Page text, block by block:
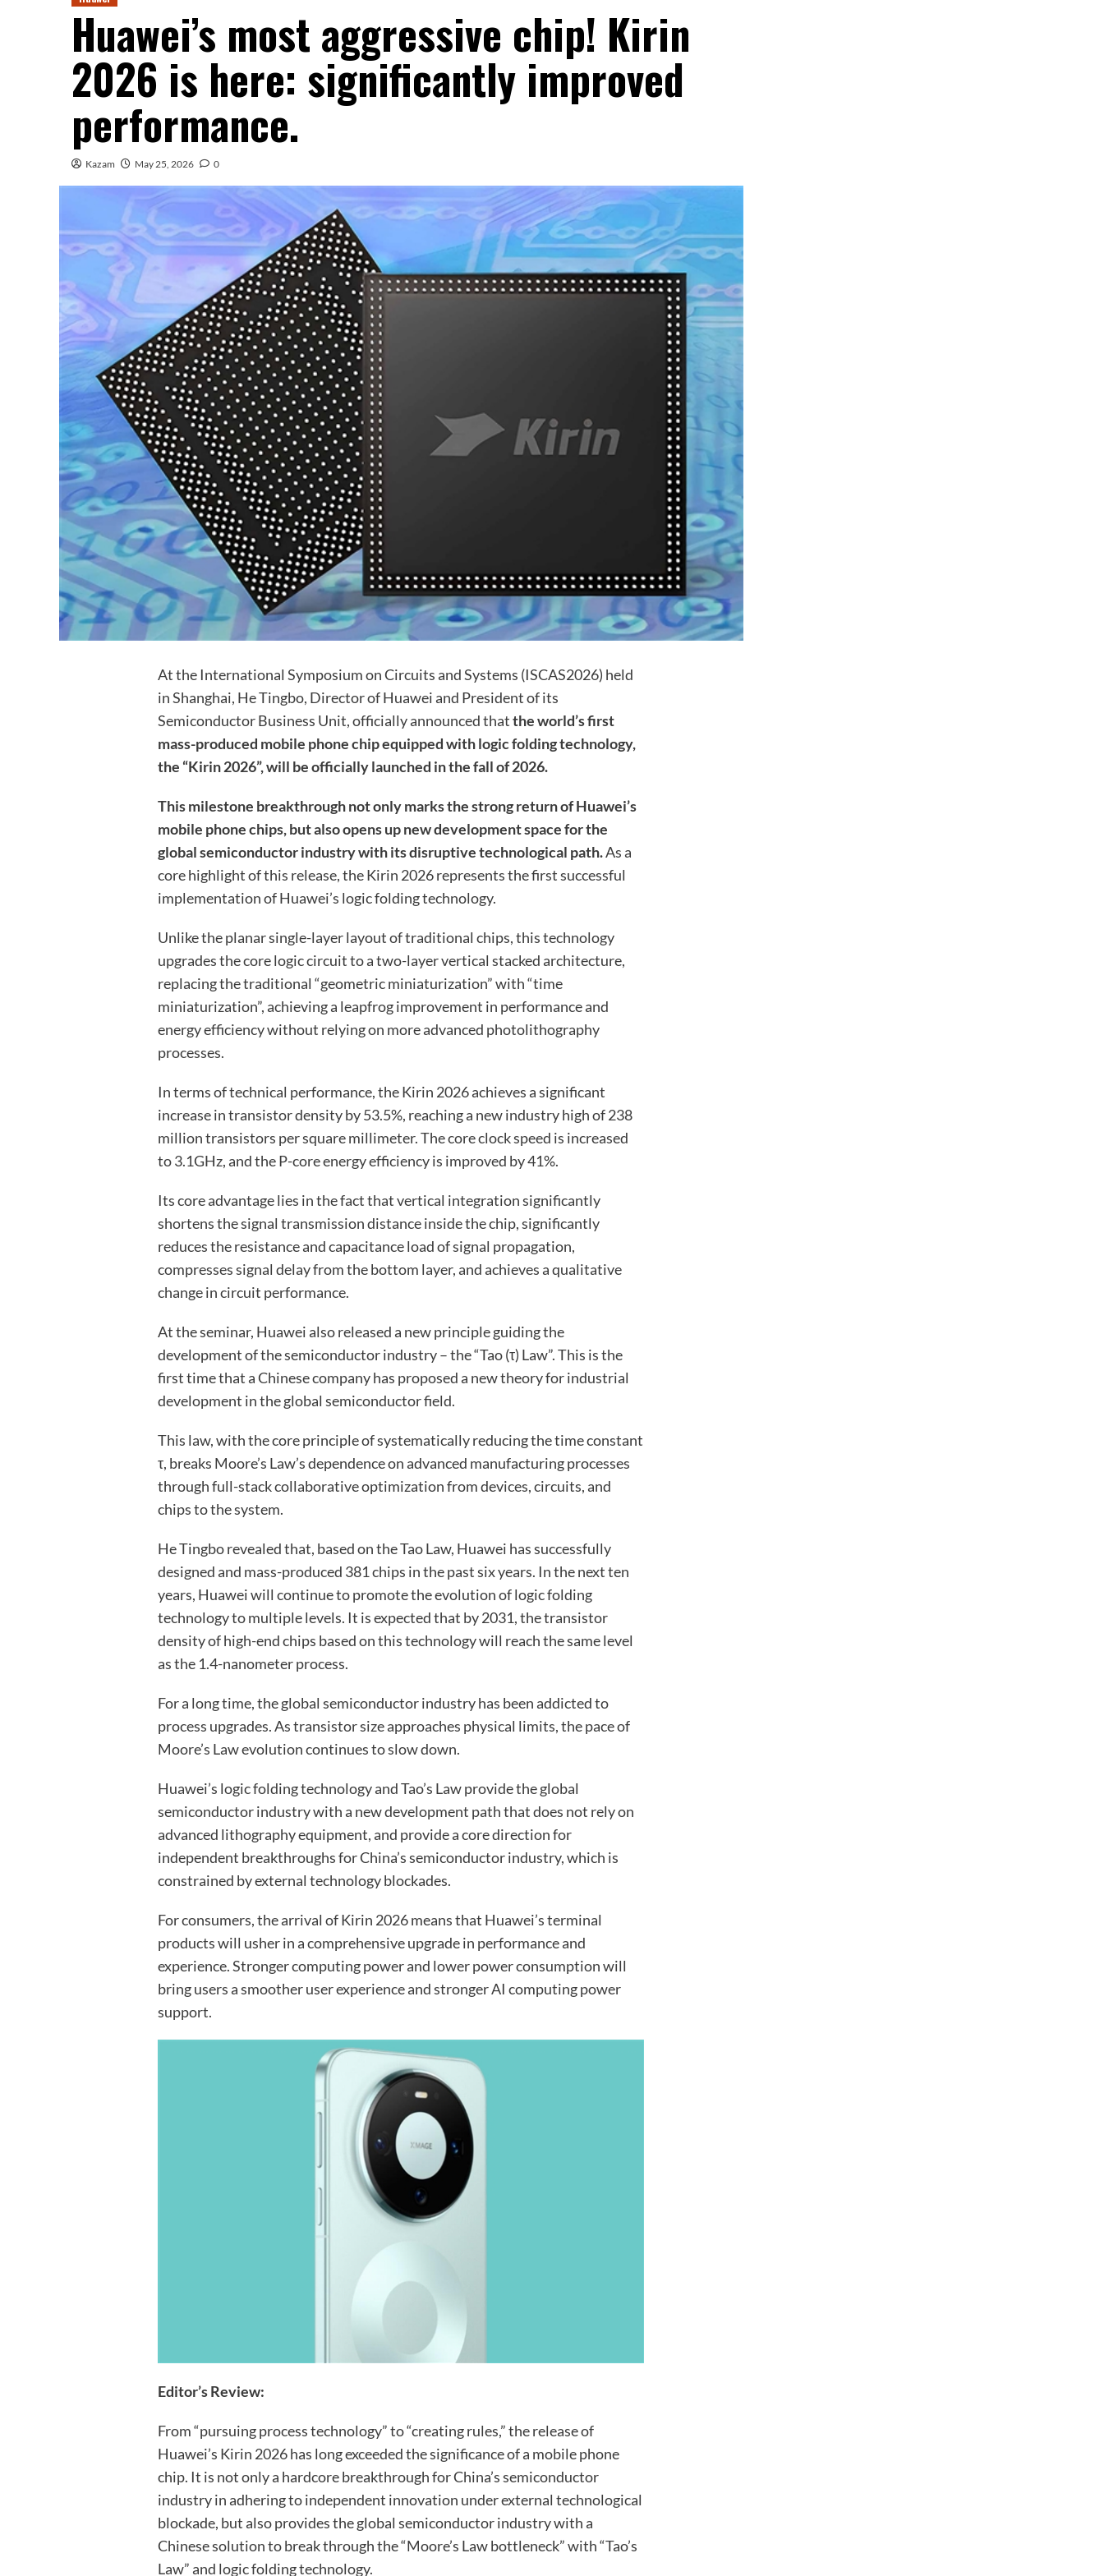
Huawei’s most aggressive chip! Kirin
2026 is here: significantly improved
performance.
Kazam May 25, 2026 0
At the International Symposium on Circuits and Systems (ISCAS2026) held
in Shanghai, He Tingbo, Director of Huawei and President of its
Semiconductor Business Unit, officially announced thatthe world’s first
mass-produced mobile phone chip equipped with logic folding technology,
the “Kirin 2026”, will be officially launched in the fall of 2026.
This milestone breakthrough not only marks the strong return of Huawei’s
mobile phone chips, but also opens up new development space for the
global semiconductor industry with its disruptive technological path.As a
core highlight of this release, the Kirin 2026 represents the first successful
implementation of Huawei’s logic folding technology.
Unlike the planar single-layer layout of traditional chips, this technology
upgrades the core logic circuit to a two-layer vertical stacked architecture,
replacing the traditional “geometric miniaturization” with “time
miniaturization”, achieving a leapfrog improvement in performance and
energy efficiency without relying on more advanced photolithography
processes.
In terms of technical performance, the Kirin 2026 achieves a significant
increase in transistor density by 53.5%, reaching a new industry high of 238
million transistors per square millimeter. The core clock speed is increased
to 3.1GHz, and the P-core energy efficiency is improved by 41%.
Its core advantage lies in the fact that vertical integration significantly
shortens the signal transmission distance inside the chip, significantly
reduces the resistance and capacitance load of signal propagation,
compresses signal delay from the bottom layer, and achieves a qualitative
change in circuit performance.
At the seminar, Huawei also released a new principle guiding the
development of the semiconductor industry – the “Tao (τ) Law”. This is the
first time that a Chinese company has proposed a new theory for industrial
development in the global semiconductor field.
This law, with the core principle of systematically reducing the time constant
τ, breaks Moore’s Law’s dependence on advanced manufacturing processes
through full-stack collaborative optimization from devices, circuits, and
chips to the system.
He Tingbo revealed that, based on the Tao Law, Huawei has successfully
designed and mass-produced 381 chips in the past six years. In the next ten
years, Huawei will continue to promote the evolution of logic folding
technology to multiple levels. It is expected that by 2031, the transistor
density of high-end chips based on this technology will reach the same level
as the 1.4-nanometer process.
For a long time, the global semiconductor industry has been addicted to
process upgrades. As transistor size approaches physical limits, the pace of
Moore’s Law evolution continues to slow down.
Huawei’s logic folding technology and Tao’s Law provide the global
semiconductor industry with a new development path that does not rely on
advanced lithography equipment, and provide a core direction for
independent breakthroughs for China’s semiconductor industry, which is
constrained by external technology blockades.
For consumers, the arrival of Kirin 2026 means that Huawei’s terminal
products will usher in a comprehensive upgrade in performance and
experience. Stronger computing power and lower power consumption will
bring users a smoother user experience and stronger AI computing power
support.
Editor’s Review:
From “pursuing process technology” to “creating rules,” the release of
Huawei’s Kirin 2026 has long exceeded the significance of a mobile phone
chip. It is not only a hardcore breakthrough for China’s semiconductor
industry in adhering to independent innovation under external technological
blockade, but also provides the global semiconductor industry with a
Chinese solution to break through the “Moore’s Law bottleneck” with “Tao’s
Law” and logic folding technology.